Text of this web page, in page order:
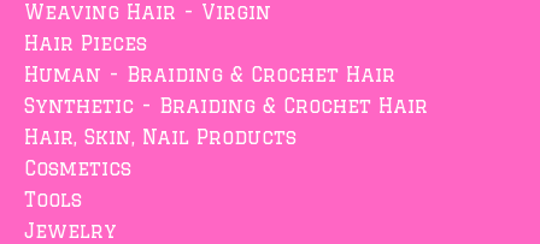
Weaving Hair - Virgin
Hair Pieces
Human - Braiding & Crochet Hair
Synthetic - Braiding & Crochet Hair
Hair, Skin, Nail Products
Cosmetics
Tools
Jewelry